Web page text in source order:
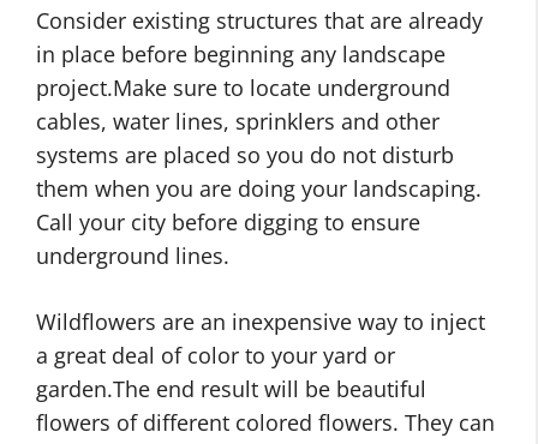
Consider existing structures that are already
in place before beginning any landscape
project.Make sure to locate underground
cables, water lines, sprinklers and other
systems are placed so you do not disturb
them when you are doing your landscaping.
Call your city before digging to ensure
underground lines.
Wildflowers are an inexpensive way to inject
a great deal of color to your yard or
garden.The end result will be beautiful
flowers of different colored flowers. They can